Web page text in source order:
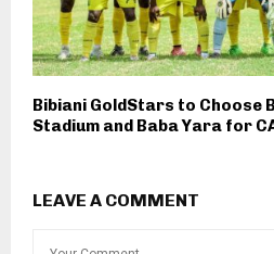
Bibiani GoldStars to Choose
Stadium and Baba Yara for
LEAVE A COMMENT